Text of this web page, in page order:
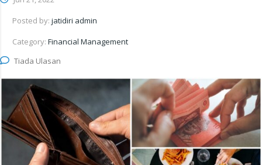
Posted by: jatidiri admin
Category: Financial Management
Tiada Ulasan